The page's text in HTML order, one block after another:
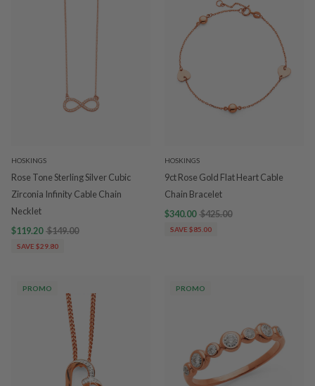
HOSKINGS
Rose Tone Sterling Silver Cubic
Zirconia Infinity Cable Chain
Necklet
$119.20 $149.00
SAVE $29.80
HOSKINGS
9ct Rose Gold Flat Heart Cable
Chain Bracelet
$340.00 $425.00
SAVE $85.00
PROMO PROMO